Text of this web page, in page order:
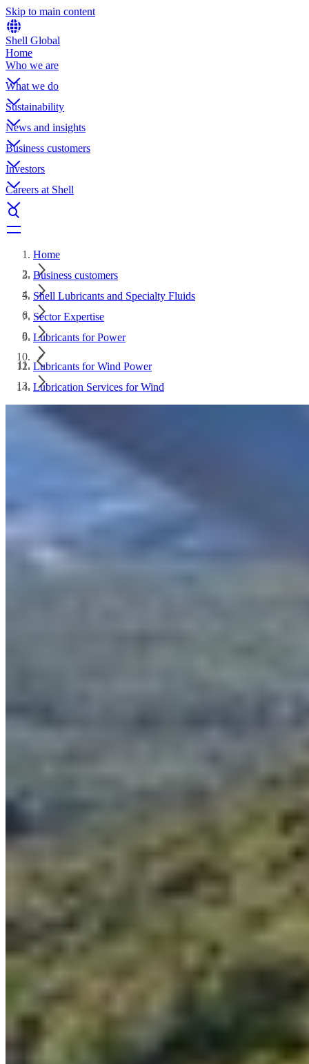
Skip to main content
Shell Global
Home
Who we are
What we do
Sustainability
News and insights
Business customers
Investors
Careers at Shell
Home
Business customers
Shell Lubricants and Specialty Fluids
Sector Expertise
Lubricants for Power
Lubricants for Wind Power
Lubrication Services for Wind